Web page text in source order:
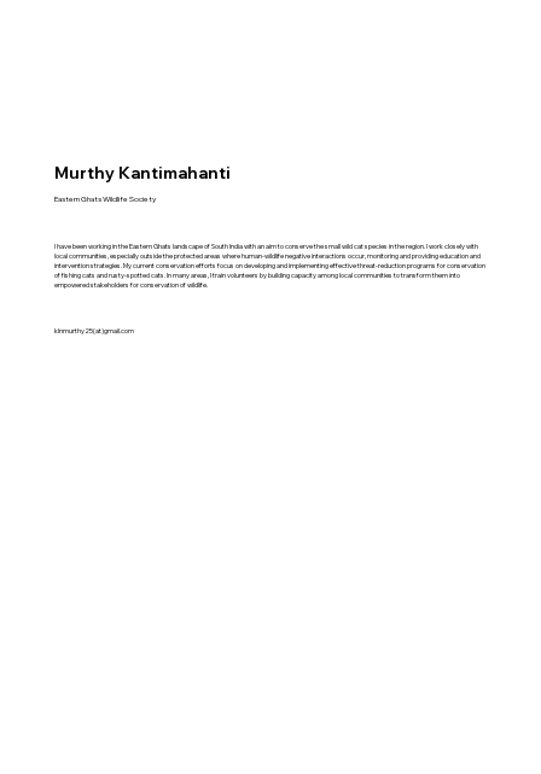
Murthy Kantimahanti
Eastern Ghats Wildlife Society
I have been working in the Eastern Ghats landscape of South India with an aim to conserve the small wild cat species in the region. I work closely with
local communities, especially outside the protected areas where human-wildlife negative interactions occur, monitoring and providing education and
intervention strategies. My current conservation efforts focus on developing and implementing effective threat-reduction programs for conservation
of fishing cats and rusty-spotted cats. In many areas, I train volunteers by building capacity among local communities to transform them into
empowered stakeholders for conservation of wildlife.
klnmurthy25(at)gmail.com